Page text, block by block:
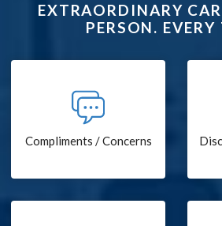
EXTRAORDINARY
PERSON. EVERY
Compliments / Concerns